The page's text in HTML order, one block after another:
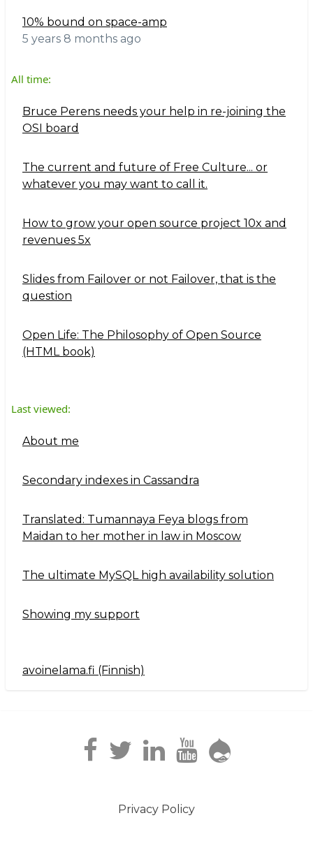
10% bound on space-amp
5 years 8 months ago
All time:
Bruce Perens needs your help in re-joining the
OSI board
The current and future of Free Culture... or
whatever you may want to call it.
How to grow your open source project 10x and
revenues 5x
Slides from Failover or not Failover, that is the
question
Open Life: The Philosophy of Open Source
(HTML book)
Last viewed:
About me
Secondary indexes in Cassandra
Translated: Tumannaya Feya blogs from
Maidan to her mother in law in Moscow
The ultimate MySQL high availability solution
Showing my support
Navigation2
avoinelama.fi (Finnish)
Privacy Policy